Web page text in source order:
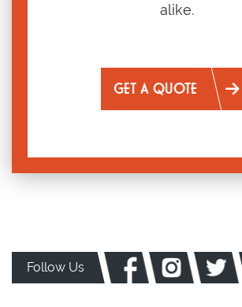
alike.
GET A QUOTE
Follow Us